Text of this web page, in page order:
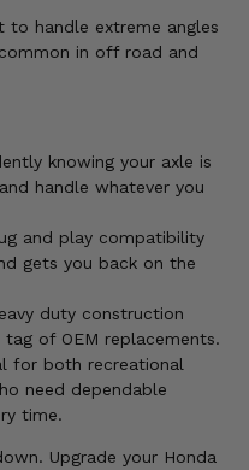
to handle extreme angles
in off road and
knowing your axle is
handle whatever you
and play compatibility
gets you back on the
duty construction
of OEM replacements.
for both recreational
need dependable
time.
Upgrade your Honda